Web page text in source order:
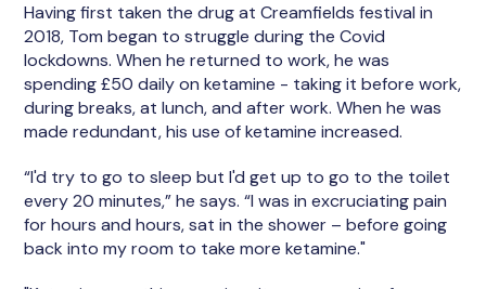
Having first taken the drug at Creamfields festival in
2018, Tom began to struggle during the Covid
lockdowns. When he returned to work, he was
spending £50 daily on ketamine - taking it before work,
during breaks, at lunch, and after work. When he was
made redundant, his use of ketamine increased.
“I'd try to go to sleep but I'd get up to go to the toilet
every 20 minutes,” he says. “I was in excruciating pain
for hours and hours, sat in the shower – before going
back into my room to take more ketamine."